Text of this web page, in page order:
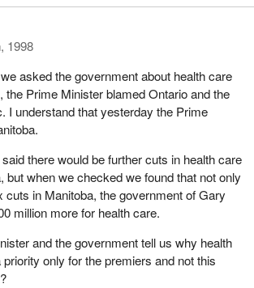
work education program. We also
literacy initiatives.
concerned with this problem when, as a
I noticed that a lot of young people who
not know how to read or write. I was
that one day we would have to deal with
assumed the portfolio at a very turbulent
into the use of drugs in sport had
inquiry in the world of amateur sport.
sport, there are two initiatives of which I
Canada's ministers of sport decided to
for physically handicapped athletes in the
also made representations in this regard for
1998
asked the government about health care
the Prime Minister blamed Ontario and the
I understand that yesterday the Prime
there would be further cuts in health care
but when we checked we found that not only
cuts in Manitoba, the government of Gary
million more for health care.
and the government tell us why health
only for the premiers and not this